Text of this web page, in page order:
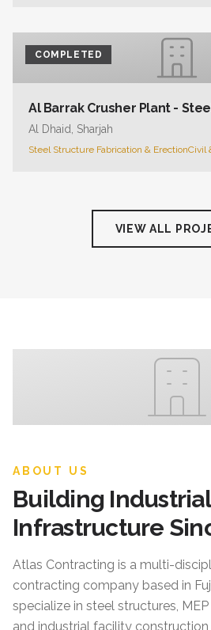
COMPLETED
Al Barrak Crusher Plant -
Al Dhaid, Sharjah
Steel Structure Fabrication & ErectionCivil
VIEW ALL
ABOUT US
Building Industrial
Infrastructure
Atlas Contracting is a multi-
contracting company based in
specialize in steel structures,
and industrial facility